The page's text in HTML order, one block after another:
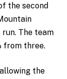
the second
The team
from three.
the